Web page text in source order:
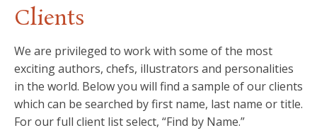
Authors
Young Readers
Illustrators
Rights & Permissions
Clients
We are privileged to work with some of the most
exciting authors, chefs, illustrators and personalities
in the world. Below you will find a sample of our clients
which can be searched by first name, last name or title.
For our full client list select, “Find by Name.”